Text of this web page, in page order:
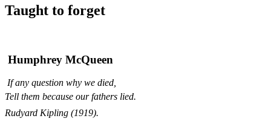
Taught to forget
Humphrey McQueen
If any question why we died,
Tell them because our fathers lied.
Rudyard Kipling (1919).